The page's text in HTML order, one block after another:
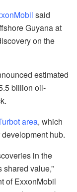
said
Guyana at
on the
estimated
billion oil-
area, which
hub.
in the
value,”
of ExxonMobil